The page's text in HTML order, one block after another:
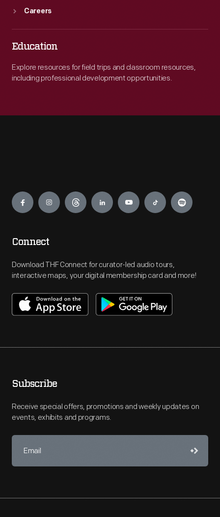
Careers
Education
Explore resources for field trips and classroom resources,
including professional development opportunities.
Engage
Connect
Download THF Connect for curator-led audio tours,
interactive maps, your digital membership card and more!
Subscribe
Receive special offers, promotions and weekly updates on
events, exhibits and programs.